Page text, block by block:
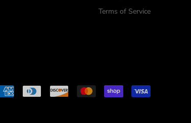
Terms of Service